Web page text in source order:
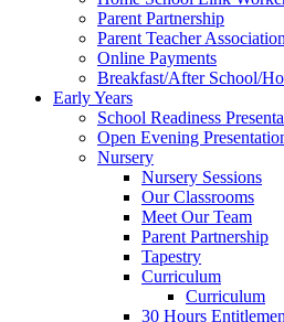
Parent Partnership
Parent Teacher
Online Payments
Breakfast/After School/
Early Years
School Readiness
Open Evening
Nursery
Nursery Sessions
Our Classrooms
Meet Our Team
Parent Partnership
Tapestry
Curriculum
Curriculum
30 Hours